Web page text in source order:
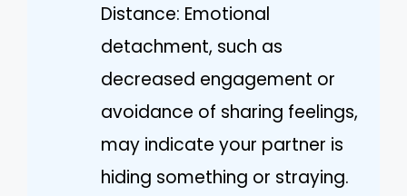
Distance: Emotional
detachment, such as
decreased engagement or
avoidance of sharing feelings,
may indicate your partner is
hiding something or straying.